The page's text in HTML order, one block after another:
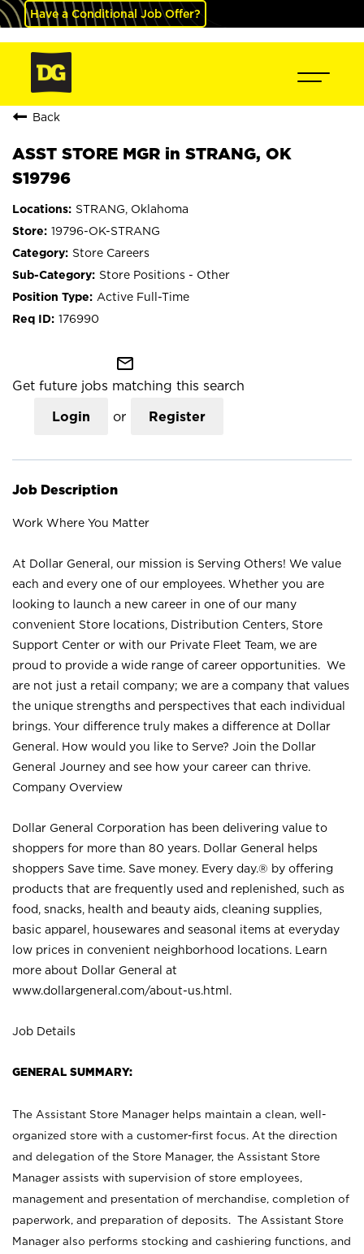
Have a Conditional Job Offer?
Back
ASST STORE MGR in STRANG, OK
S19796
STRANG, Oklahoma
19796-OK-STRANG
Store Careers
Store Positions - Other
Active Full-Time
176990
mail_outline
Get future jobs matching this search
Login or Register
Job Description
Work Where You Matter
At Dollar General, our mission is Serving Others! We value
each and every one of our employees. Whether you are
looking to launch a new career in one of our many
convenient Store locations, Distribution Centers, Store
Support Center or with our Private Fleet Team, we are
proud to provide a wide range of career opportunities. We
are not just a retail company; we are a company that values
the unique strengths and perspectives that each individual
brings. Your difference truly makes a difference at Dollar
General. How would you like to Serve? Join the Dollar
General Journey and see how your career can thrive.
Company Overview
Dollar General Corporation has been delivering value to
shoppers for more than 80 years. Dollar General helps
shoppers Save time. Save money. Every day.® by offering
products that are frequently used and replenished, such as
food, snacks, health and beauty aids, cleaning supplies,
basic apparel, housewares and seasonal items at everyday
low prices in convenient neighborhood locations. Learn
more about Dollar General at
www.dollargeneral.com/about-us.html .
Job Details
GENERAL SUMMARY:
The Assistant Store Manager helps maintain a clean, well-
organized store with a customer-first focus. At the direction
and delegation of the Store Manager, the Assistant Store
Manager assists with supervision of store employees,
management and presentation of merchandise, completion of
paperwork, and preparation of deposits. The Assistant Store
Manager also performs stocking and cashiering functions, and